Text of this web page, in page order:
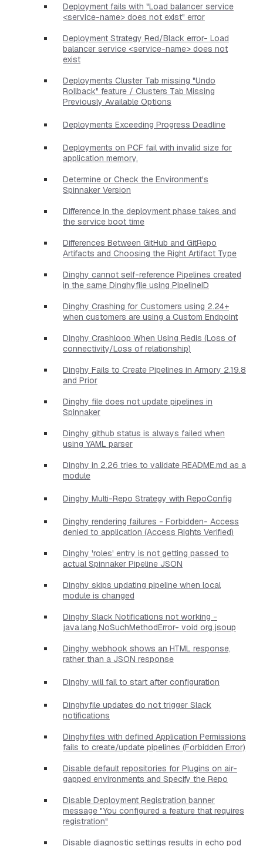
Deployment fails with "Load balancer service
<service-name> does not exist" error
Deployment Strategy Red/Black error- Load
balancer service <service-name> does not
exist
Deployments Cluster Tab missing "Undo
Rollback" feature / Clusters Tab Missing
Previously Available Options
Deployments Exceeding Progress Deadline
Deployments on PCF fail with invalid size for
application memory.
Determine or Check the Environment's
Spinnaker Version
Difference in the deployment phase takes and
the service boot time
Differences Between GitHub and GitRepo
Artifacts and Choosing the Right Artifact Type
Dinghy cannot self-reference Pipelines created
in the same Dinghyfile using PipelineID
Dinghy Crashing for Customers using 2.24+
when customers are using a Custom Endpoint
Dinghy Crashloop When Using Redis (Loss of
connectivity/Loss of relationship)
Dinghy Fails to Create Pipelines in Armory 2.19.8
and Prior
Dinghy file does not update pipelines in
Spinnaker
Dinghy github status is always failed when
using YAML parser
Dinghy in 2.26 tries to validate README.md as a
module
Dinghy Multi-Repo Strategy with RepoConfig
Dinghy rendering failures - Forbidden- Access
denied to application (Access Rights Verified)
Dinghy 'roles' entry is not getting passed to
actual Spinnaker Pipeline JSON
Dinghy skips updating pipeline when local
module is changed
Dinghy Slack Notifications not working -
java.lang.NoSuchMethodError- void org.jsoup
Dinghy webhook shows an HTML response,
rather than a JSON response
Dinghy will fail to start after configuration
Dinghyfile updates do not trigger Slack
notifications
Dinghyfiles with defined Application Permissions
fails to create/update pipelines (Forbidden Error)
Disable default repositories for Plugins on air-
gapped environments and Specify the Repo
Disable Deployment Registration banner
message "You configured a feature that requires
registration"
Disable diagnostic settings results in echo pod